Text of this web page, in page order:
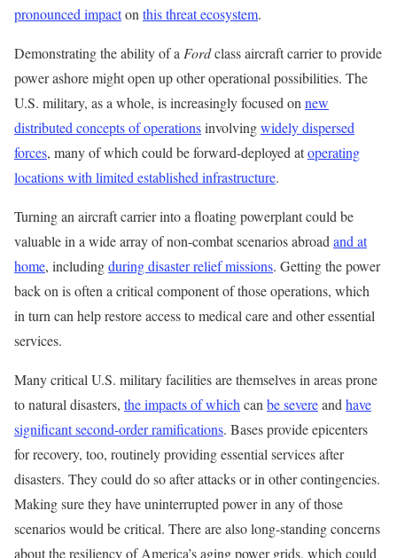
pronounced impactonthis threat ecosystem.
Demonstrating the ability of aFordclass aircraft carrier to provide
power ashore might open up other operational possibilities. The
U.S. military, as a whole, is increasingly focused onnew
distributed concepts of operationsinvolvingwidely dispersed
forces, many of which could be forward-deployed atoperating
locations with limited established infrastructure.
Turning an aircraft carrier into a floating powerplant could be
valuable in a wide array of non-combat scenarios abroadand at
home, includingduring disaster relief missions. Getting the power
back on is often a critical component of those operations, which
in turn can help restore access to medical care and other essential
services.
Many critical U.S. military facilities are themselves in areas prone
to natural disasters, the impacts of whichcanbe severeandhave
significant second-order ramifications. Bases provide epicenters
for recovery, too, routinely providing essential services after
disasters. They could do so after attacks or in other contingencies.
Making sure they have uninterrupted power in any of those
scenarios would be critical. There are also long-standing concerns
about the resiliency of America’s aging power grids, which could